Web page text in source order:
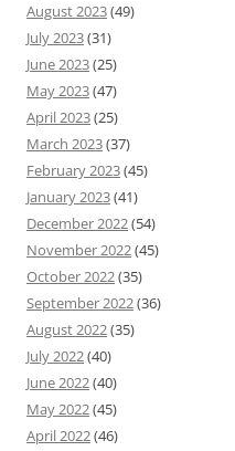
August 2023(49)
July 2023(31)
June 2023(25)
May 2023(47)
April 2023(25)
March 2023(37)
February 2023(45)
January 2023(41)
December 2022(54)
November 2022(45)
October 2022(35)
September 2022(36)
August 2022(35)
July 2022(40)
June 2022(40)
May 2022(45)
April 2022(46)